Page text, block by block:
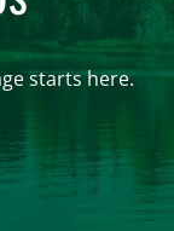
starts here.